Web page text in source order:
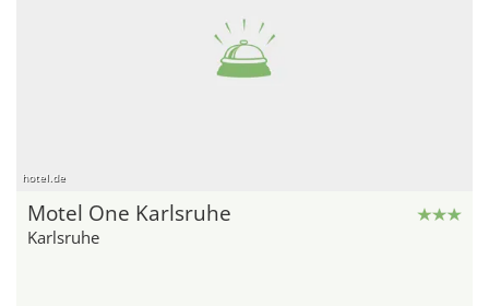
hotel.de
Motel One Karlsruhe
Karlsruhe